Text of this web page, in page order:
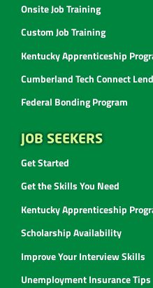
Onsite Job Training
Custom Job Training
Kentucky Apprenticeship
Cumberland Tech Connect
Federal Bonding Program
JOB SEEKERS
Get Started
Get the Skills You Need
Kentucky Apprenticeship
Scholarship Availability
Improve Your Interview Skills
Unemployment Insurance Tips